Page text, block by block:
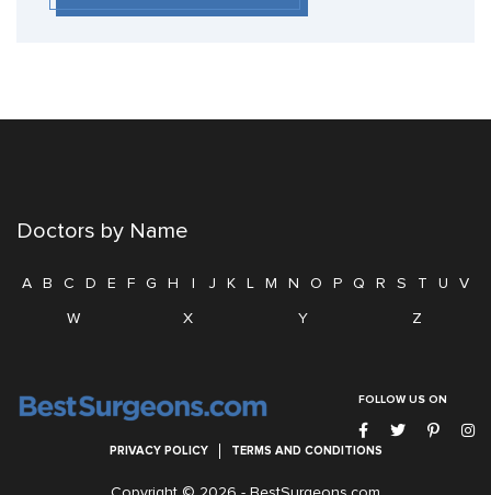
Doctors by Name
A B C D E F G H I J K L M N O P Q R S T U
V
W
X Y Z
FOLLOW US ON
PRIVACY POLICY TERMS AND CONDITIONS